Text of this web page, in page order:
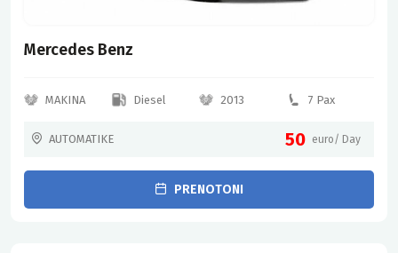
Mercedes Benz
MAKINA Diesel 2013 7 Pax
AUTOMATIKE 50 euro/ Day
PRENOTONI